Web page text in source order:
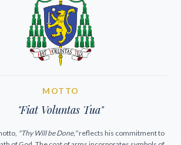
MOTTO
"Fiat Voluntas Tua"
"Thy Will be Done,"reflects his commitment to